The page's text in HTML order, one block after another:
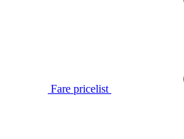
Fare pricelist